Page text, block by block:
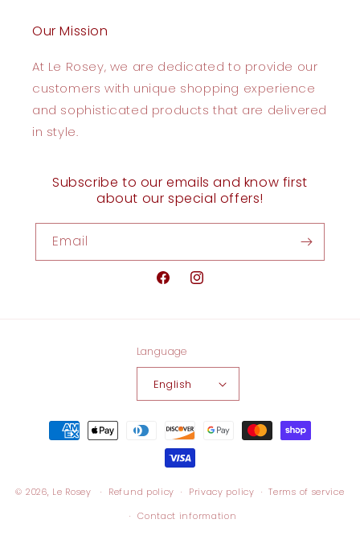
Our Mission
At Le Rosey, we are dedicated to provide our
customers with unique shopping experience
and sophisticated products that are delivered
in style.
Subscribe to our emails and know first
about our special offers!
Email
FacebookInstagram
Language
English
Payment
methods
© 2026, Le Rosey Refund policy Privacy policy
Terms of service
Contact information